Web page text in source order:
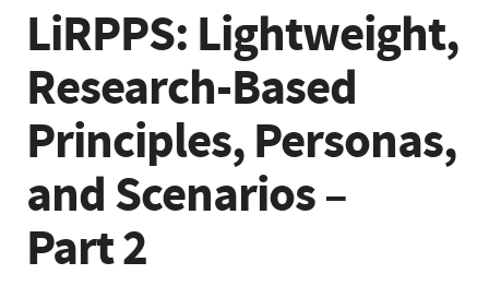
LiRPPS: Lightweight,
Research-Based
Principles, Personas,
and Scenarios –
Part 2